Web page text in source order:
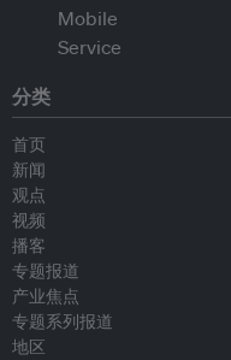
分类
首页
新闻
观点
视频
播客
专题报道
产业焦点
专题系列报道
地区